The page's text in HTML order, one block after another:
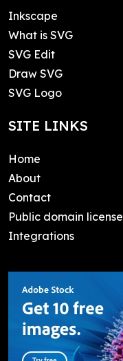
Inkscape
What is SVG
SVG Edit
Draw SVG
SVG Logo
SITE LINKS
Home
About
Contact
Public domain license
Integrations